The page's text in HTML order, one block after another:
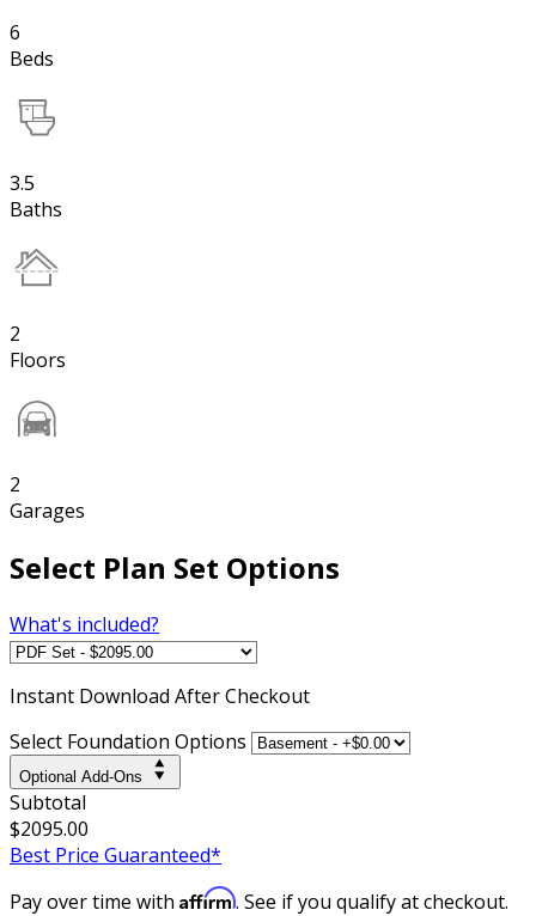
6
Beds
3.5
Baths
2
Floors
2
Garages
Select Plan Set Options
What's included?
Instant Download After Checkout
Select Foundation Options
Optional Add-Ons
Subtotal
$2095.00
Best Price Guaranteed*
Pay over time with Affirm. See if you qualify at checkout.